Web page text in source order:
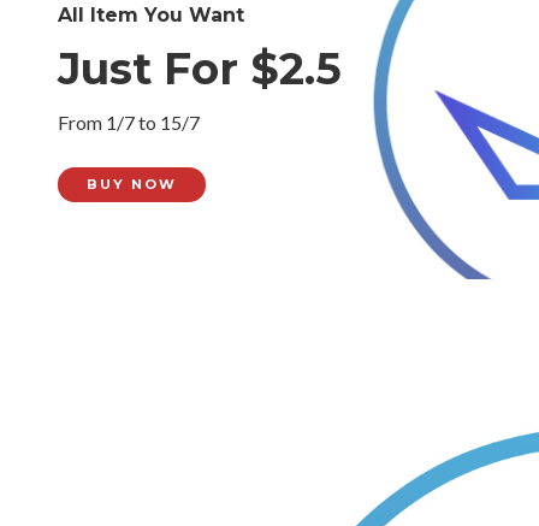
All Item You Want
Just For $2.5
From 1/7 to 15/7
BUY NOW